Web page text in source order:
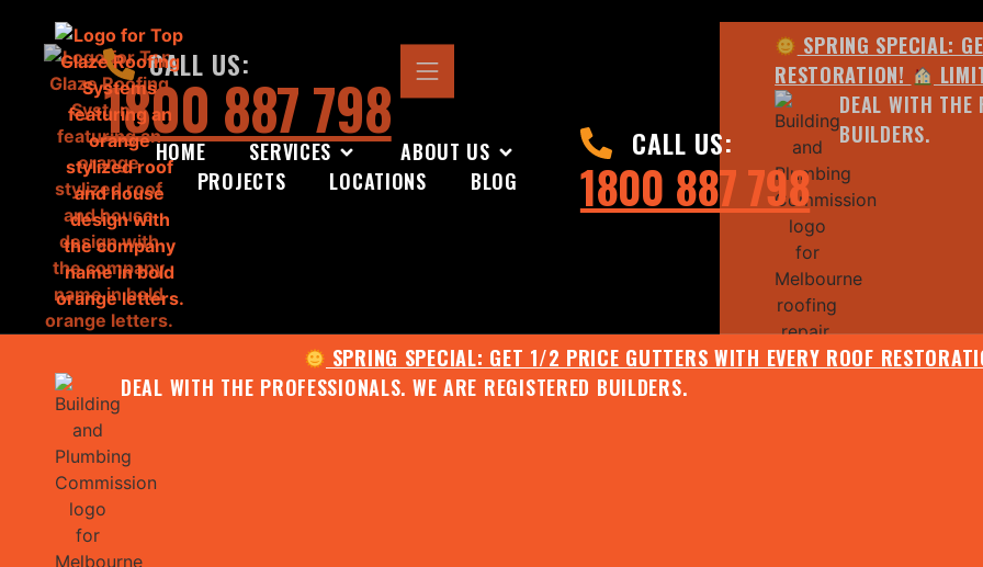
HOME SERVICES
ABOUT US
PROJECTS
LOCATIONS BLOG
CALL US:
1800 887 798
SPRING SPECIAL: GET 1/2 PRICE GUTTERS WITH EVERY ROOF
DEAL WITH THE PROFESSIONALS. WE ARE REGISTERED BUILDERS.
CALL US:
1800 887 798
SPRING SPECIAL:
RESTORATION!
DEAL WITH THE
BUILDERS.
JULY SPECIAL: